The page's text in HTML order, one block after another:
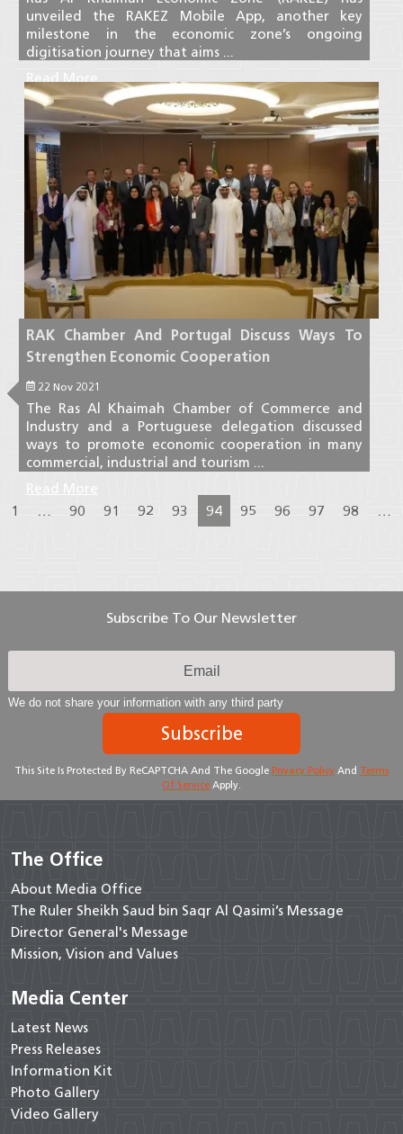
unveiled the RAKEZ Mobile App, another key
milestone in the economic zone’s ongoing
digitisation journey that aims ...
RAK Chamber And Portugal Discuss Ways To
Strengthen Economic Cooperation
22 Nov 2021
The Ras Al Khaimah Chamber of Commerce and
Industry and a Portuguese delegation discussed
ways to promote economic cooperation in many
commercial, industrial and tourism ...
Read More
1 … 90 91 92 93 94 95 96 97 98 …
Subscribe To Our Newsletter
We do not share your information with any third party
Subscribe
This Site Is Protected By ReCAPTCHA And The Google Privacy Policy And Terms
Of Service Apply.
The Office
About Media Office
The Ruler Sheikh Saud bin Saqr Al Qasimi’s Message
Director General's Message
Mission, Vision and Values
Media Center
Latest News
Press Releases
Information Kit
Photo Gallery
Video Gallery